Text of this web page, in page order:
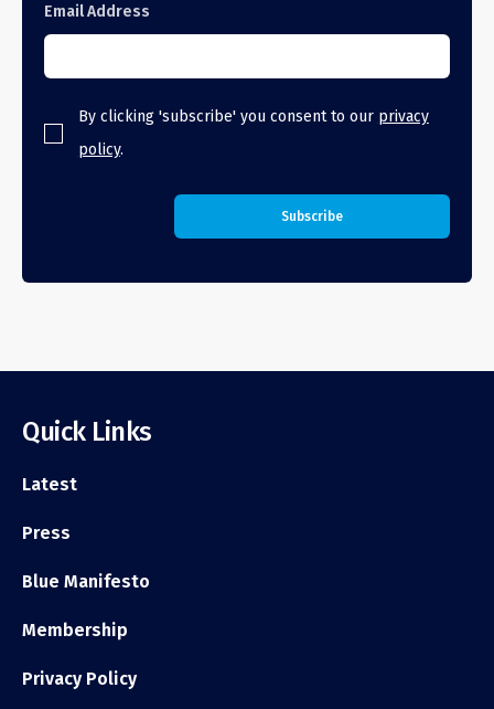
Email Address
By clicking 'subscribe' you consent to our privacy
policy.
Quick Links
Latest
Press
Blue Manifesto
Membership
Privacy Policy